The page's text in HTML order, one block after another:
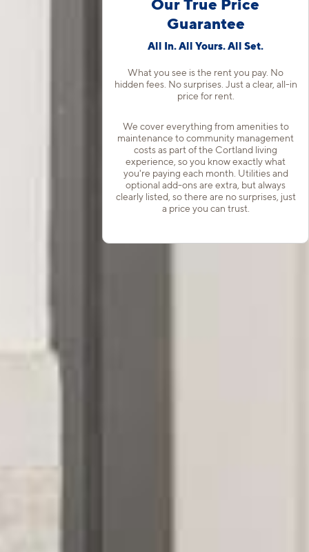
Our True Price
Guarantee
All In. All Yours. All Set.
What you see is the rent you pay. No
hidden fees. No surprises. Just a clear, all-in
price for rent.
We cover everything from amenities to
maintenance to community management
costs as part of the Cortland living
experience, so you know exactly what
you're paying each month. Utilities and
optional add-ons are extra, but always
clearly listed, so there are no surprises, just
a price you can trust.